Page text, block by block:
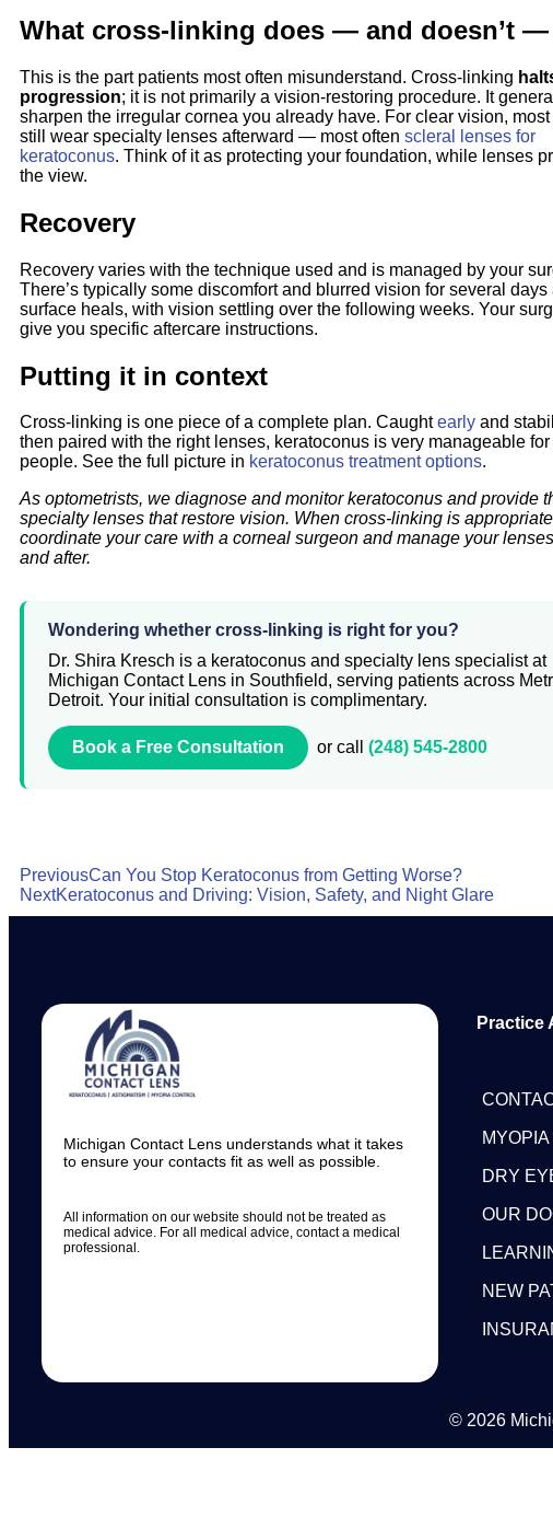
What cross-linking does — and doesn’t
This is the part patients most often misunderstand. Cross-linking
progression; it is not primarily a vision-restoring procedure. It
sharpen the irregular cornea you already have. For clear vision,
still wear specialty lenses afterward — most often scleral lenses for
keratoconus. Think of it as protecting your foundation, while lenses
the view.
Recovery
Recovery varies with the technique used and is managed by your
There’s typically some discomfort and blurred vision for several days
surface heals, with vision settling over the following weeks. Your
give you specific aftercare instructions.
Putting it in context
Cross-linking is one piece of a complete plan. Caughtearly and
then paired with the right lenses, keratoconus is very manageable for
people. See the full picture in keratoconus treatment options.
As optometrists, we diagnose and monitor keratoconus and provide
specialty lenses that restore vision. When cross-linking is
coordinate your care with a corneal surgeon and manage your
and after.
Wondering whether cross-linking is right for you?
Dr. Shira Kresch is a keratoconus and specialty lens specialist at
Michigan Contact Lens in Southfield, serving patients across
Detroit. Your initial consultation is complimentary.
Book a Free Consultation or call (248) 545-2800
PreviousCan You Stop Keratoconus from Getting Worse?
NextKeratoconus and Driving: Vision, Safety, and Night Glare
Michigan Contact Lens understands what it takes
to ensure your contacts fit as well as possible.
All information on our website should not be treated as
medical advice. For all medical advice, contact a medical
professional.
Practice
DRY
OUR
NEW
© 2026